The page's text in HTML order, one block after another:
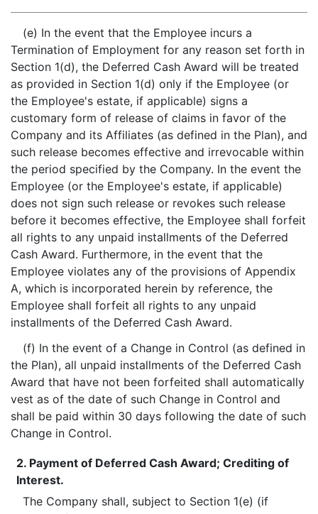
(e) In the event that the Employee incurs a
Termination of Employment for any reason set forth in
Section 1(d), the Deferred Cash Award will be treated
as provided in Section 1(d) only if the Employee (or
the Employee's estate, if applicable) signs a
customary form of release of claims in favor of the
Company and its Affiliates (as defined in the Plan), and
such release becomes effective and irrevocable within
the period specified by the Company. In the event the
Employee (or the Employee's estate, if applicable)
does not sign such release or revokes such release
before it becomes effective, the Employee shall forfeit
all rights to any unpaid installments of the Deferred
Cash Award. Furthermore, in the event that the
Employee violates any of the provisions of Appendix
A, which is incorporated herein by reference, the
Employee shall forfeit all rights to any unpaid
installments of the Deferred Cash Award.
(f) In the event of a Change in Control (as defined in
the Plan), all unpaid installments of the Deferred Cash
Award that have not been forfeited shall automatically
vest as of the date of such Change in Control and
shall be paid within 30 days following the date of such
Change in Control.
2. Payment of Deferred Cash Award; Crediting of
Interest.
The Company shall, subject to Section 1(e) (if